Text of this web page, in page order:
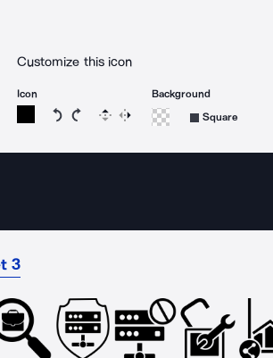
Customize this icon
Icon
Rotate icon 15 degrees counterclockwise
Rotate icon 15 degrees clockwise
Flip Reverse
Background
Square
3